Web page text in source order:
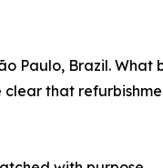
Paulo, Brazil. What
that